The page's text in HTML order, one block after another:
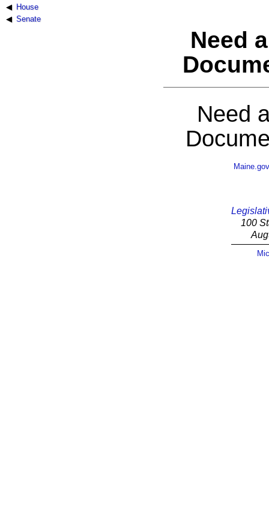
House
Senate
Need
Need
Maine.gov
100